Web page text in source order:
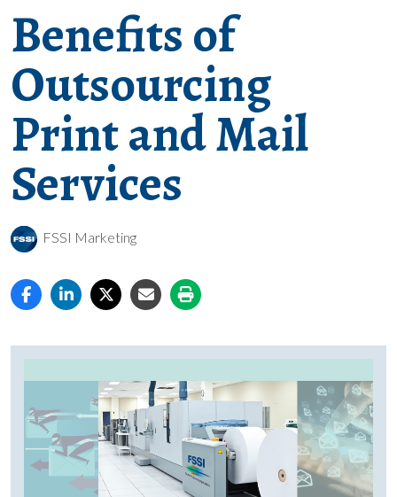
Benefits of
Outsourcing
Print and Mail
Services
FSSI Marketing